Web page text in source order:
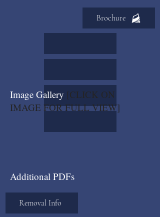
Brochure
Image Gallery [CLICK ON
IMAGE FOR FULL VIEW]
Additional PDFs
Removal Info